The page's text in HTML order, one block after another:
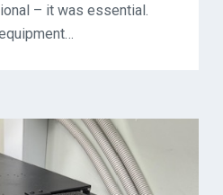
– it was essential.